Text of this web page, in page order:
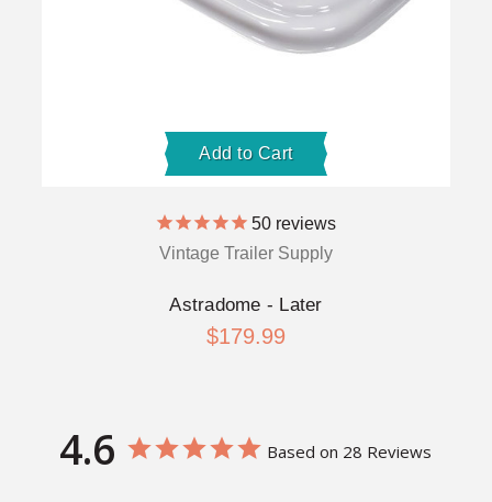
Add to Cart
50 reviews
Vintage Trailer Supply
Astradome - Later
$179.99
4.6 Based on 28 Reviews